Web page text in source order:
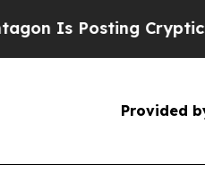
Cryptic Biblical
Provided